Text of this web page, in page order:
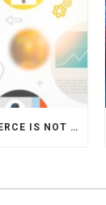
WHY AI-LED COMMERCE IS NOT THE DEATH OF HOTEL WEBSITES OR DIRECT BOOKING ENGINES